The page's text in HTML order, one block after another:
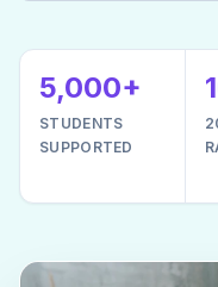
5,000+
STUDENTS
SUPPORTED